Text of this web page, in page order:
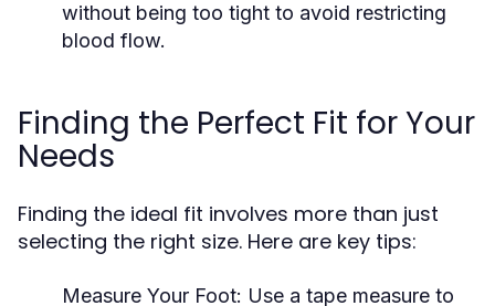
without being too tight to avoid restricting
blood flow.
Finding the Perfect Fit for Your
Needs
Finding the ideal fit involves more than just
selecting the right size. Here are key tips:
Measure Your Foot: Use a tape measure to